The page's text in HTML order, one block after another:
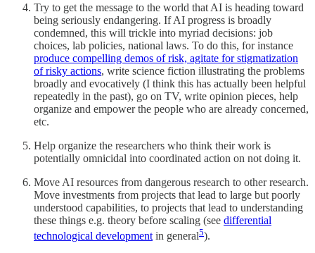
Try to get the message to the world that AI is heading toward
being seriously endangering. If AI progress is broadly
condemned, this will trickle into myriad decisions: job
choices, lab policies, national laws. To do this, for instance
produce compelling demos of risk, agitate for stigmatization
of risky actions, write science fiction illustrating the problems
broadly and evocatively (I think this has actually been helpful
repeatedly in the past), go on TV, write opinion pieces, help
organize and empower the people who are already concerned,
etc.
Help organize the researchers who think their work is
potentially omnicidal into coordinated action on not doing it.
Move AI resources from dangerous research to other research.
Move investments from projects that lead to large but poorly
understood capabilities, to projects that lead to understanding
these things e.g. theory before scaling (see differential
technological development in general5).